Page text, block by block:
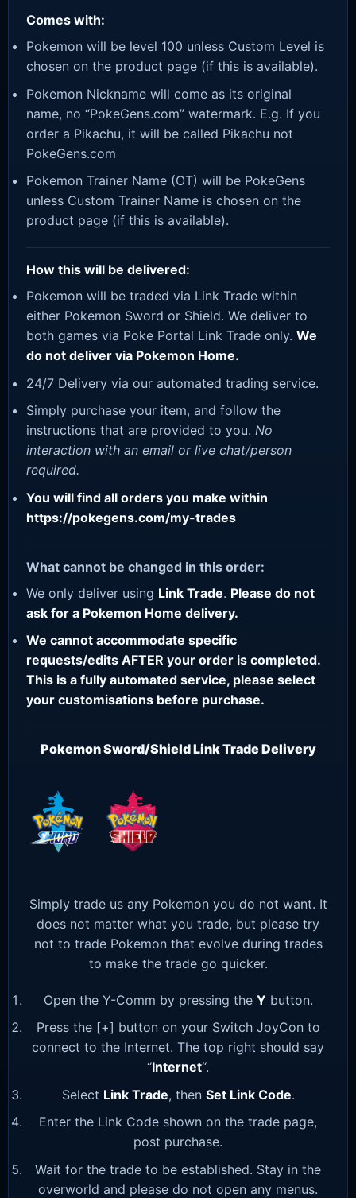
Comes with:
Pokemon will be level 100 unless Custom Level is
chosen on the product page (if this is available).
Pokemon Nickname will come as its original
name, no “PokeGens.com” watermark. E.g. If you
order a Pikachu, it will be called Pikachu not
PokeGens.com
Pokemon Trainer Name (OT) will be PokeGens
unless Custom Trainer Name is chosen on the
product page (if this is available).
How this will be delivered:
Pokemon will be traded via Link Trade within
either Pokemon Sword or Shield. We deliver to
both games via Poke Portal Link Trade only. We
do not deliver via Pokemon Home.
24/7 Delivery via our automated trading service.
Simply purchase your item, and follow the
instructions that are provided to you. No
interaction with an email or live chat/person
required.
You will find all orders you make within
https://pokegens.com/my-trades
What cannot be changed in this order:
We only deliver using Link Trade. Please do not
ask for a Pokemon Home delivery.
We cannot accommodate specific
requests/edits AFTER your order is completed.
This is a fully automated service, please select
your customisations before purchase.
Pokemon Sword/Shield Link Trade Delivery
Simply trade us any Pokemon you do not want. It
does not matter what you trade, but please try
not to trade Pokemon that evolve during trades
to make the trade go quicker.
Open the Y-Comm by pressing the Y button.
Press the [+] button on your Switch JoyCon to
connect to the Internet. The top right should say
“Internet“.
Select Link Trade, then Set Link Code.
Enter the Link Code shown on the trade page,
post purchase.
Wait for the trade to be established. Stay in the
overworld and please do not open any menus.